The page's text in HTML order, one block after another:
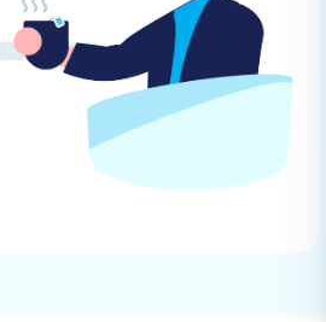
Source Store (Pixafy via